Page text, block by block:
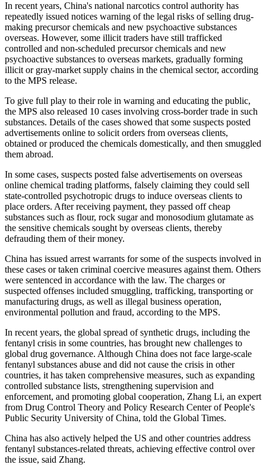
In recent years, China's national narcotics control authority has
repeatedly issued notices warning of the legal risks of selling drug-
making precursor chemicals and new psychoactive substances
overseas. However, some illicit traders have still trafficked
controlled and non-scheduled precursor chemicals and new
psychoactive substances to overseas markets, gradually forming
illicit or gray-market supply chains in the chemical sector, according
to the MPS release.
To give full play to their role in warning and educating the public,
the MPS also released 10 cases involving cross-border trade in such
substances. Details of the cases showed that some suspects posted
advertisements online to solicit orders from overseas clients,
obtained or produced the chemicals domestically, and then smuggled
them abroad.
In some cases, suspects posted false advertisements on overseas
online chemical trading platforms, falsely claiming they could sell
state-controlled psychotropic drugs to induce overseas clients to
place orders. After receiving payment, they passed off cheap
substances such as flour, rock sugar and monosodium glutamate as
the sensitive chemicals sought by overseas clients, thereby
defrauding them of their money.
China has issued arrest warrants for some of the suspects involved in
these cases or taken criminal coercive measures against them. Others
were sentenced in accordance with the law. The charges or
suspected offenses included smuggling, trafficking, transporting or
manufacturing drugs, as well as illegal business operation,
environmental pollution and fraud, according to the MPS.
In recent years, the global spread of synthetic drugs, including the
fentanyl crisis in some countries, has brought new challenges to
global drug governance. Although China does not face large-scale
fentanyl substances abuse and did not cause the crisis in other
countries, it has taken comprehensive measures, such as expanding
controlled substance lists, strengthening supervision and
enforcement, and promoting global cooperation, Zhang Li, an expert
from Drug Control Theory and Policy Research Center of People's
Public Security University of China, told the Global Times.
China has also actively helped the US and other countries address
fentanyl substances-related threats, achieving effective control over
the issue, said Zhang.